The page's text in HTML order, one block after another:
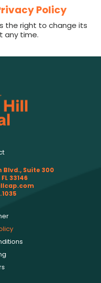
Policy
the right to change its
any time.
Blvd., Suite 300
33146